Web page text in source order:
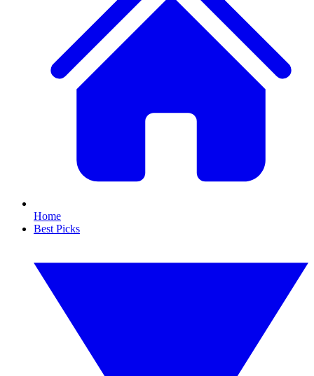
Home
Best Picks